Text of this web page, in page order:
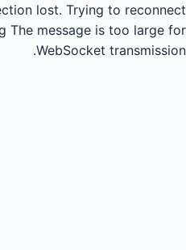
lost. Trying to reconnect...
The message is too large for
WebSocket transmission.